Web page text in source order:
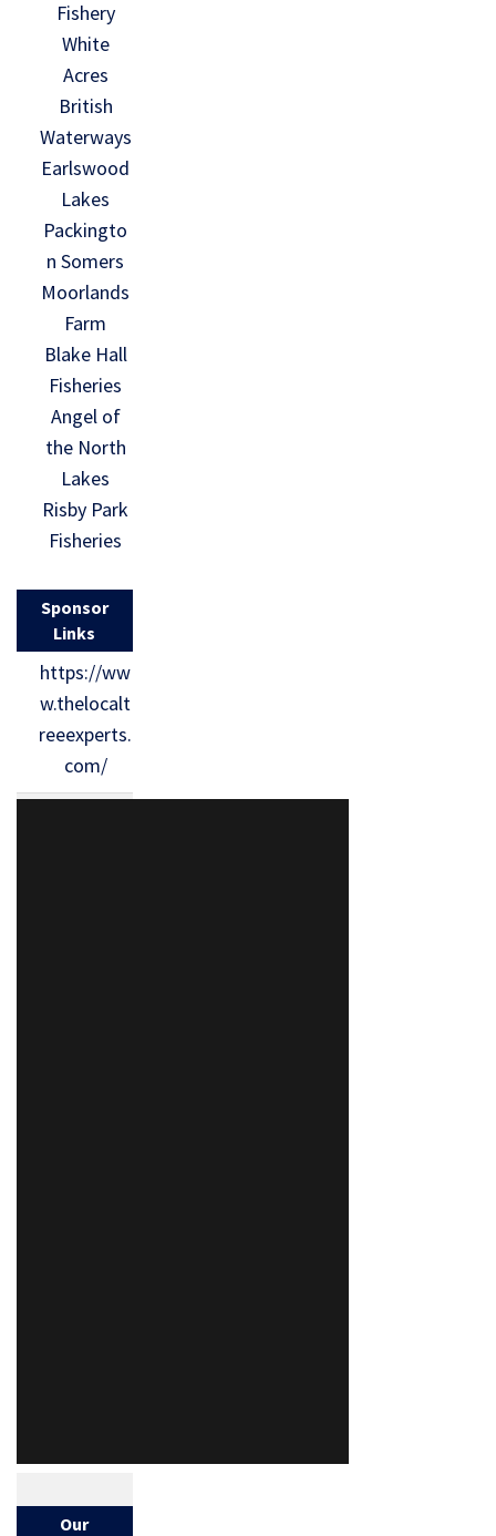
Fishery
White
Acres
British
Waterways
Earlswood
Lakes
Packingto
n Somers
Moorlands
Farm
Blake Hall
Fisheries
Angel of
the North
Lakes
Risby Park
Fisheries
Sponsor
Links
https://ww
w.thelocalt
reeexperts.
com/
Our